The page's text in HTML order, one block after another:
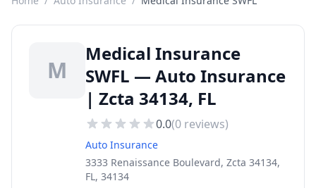
M
Medical Insurance
SWFL — Auto Insurance
| Zcta 34134, FL
0.0(0 reviews)
Auto Insurance
3333 Renaissance Boulevard, Zcta 34134,
FL, 34134